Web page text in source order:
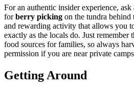
For an authentic insider experience,
forberry picking on the tundra
and rewarding activity that allows you
exactly as the locals do. Just remember
food sources for families, so always
permission if you are near private
Getting Around